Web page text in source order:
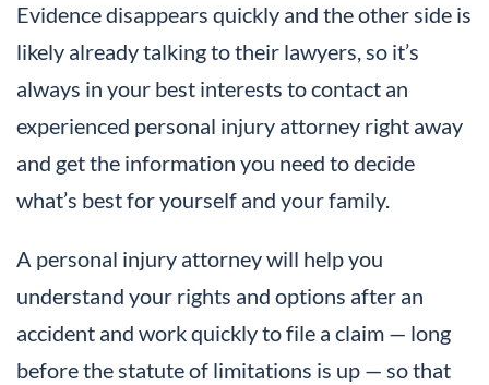
Evidence disappears quickly and the other side is
likely already talking to their lawyers, so it’s
always in your best interests to contact an
experienced personal injury attorney right away
and get the information you need to decide
what’s best for yourself and your family.
A personal injury attorney will help you
understand your rights and options after an
accident and work quickly to file a claim — long
before the statute of limitations is up — so that